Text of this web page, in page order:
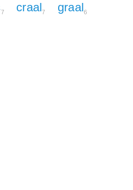
7 craal7 graal6